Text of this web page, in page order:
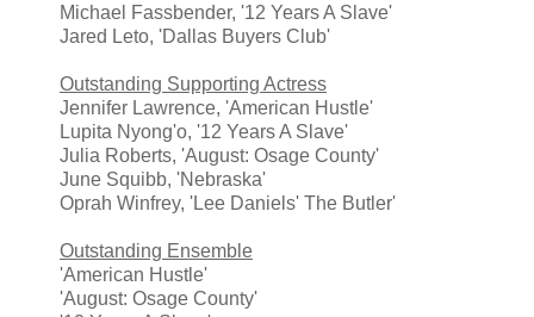
Michael Fassbender, '12 Years A Slave'
Jared Leto, 'Dallas Buyers Club'
Outstanding Supporting Actress
Jennifer Lawrence, 'American Hustle'
Lupita Nyong'o, '12 Years A Slave'
Julia Roberts, 'August: Osage County'
June Squibb, 'Nebraska'
Oprah Winfrey, 'Lee Daniels' The Butler'
Outstanding Ensemble
'American Hustle'
'August: Osage County'